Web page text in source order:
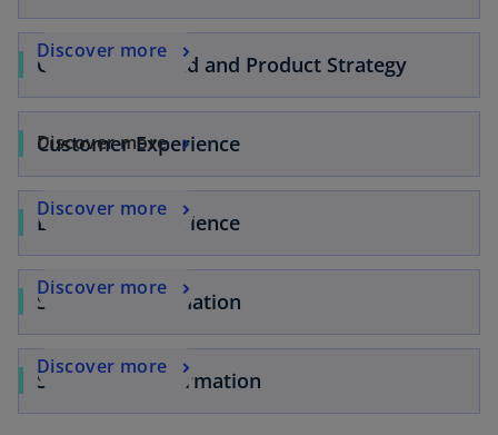
Customer, Brand and Product Strategy
Discover more
Customer Experience
Discover more
Employee Experience
Discover more
Sales Transformation
Discover more
Service Transformation
Discover more